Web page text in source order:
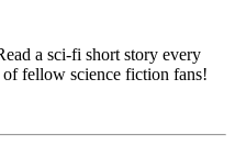
a sci-fi short story every
fellow science fiction fans!